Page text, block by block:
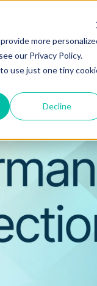
more
our Privacy Policy.
use just one tiny
Decline
Software